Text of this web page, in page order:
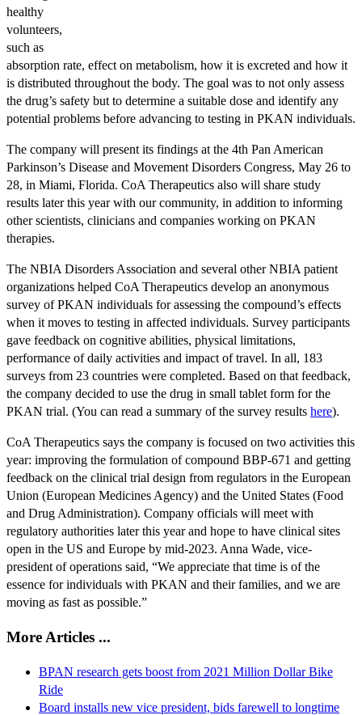
healthy
volunteers,
such as
absorption rate, effect on metabolism, how it is excreted and how it
is distributed throughout the body. The goal was to not only assess
the drug’s safety but to determine a suitable dose and identify any
potential problems before advancing to testing in PKAN individuals.
The company will present its findings at the 4th Pan American
Parkinson’s Disease and Movement Disorders Congress, May 26 to
28, in Miami, Florida. CoA Therapeutics also will share study
results later this year with our community, in addition to informing
other scientists, clinicians and companies working on PKAN
therapies.
The NBIA Disorders Association and several other NBIA patient
organizations helped CoA Therapeutics develop an anonymous
survey of PKAN individuals for assessing the compound’s effects
when it moves to testing in affected individuals. Survey participants
gave feedback on cognitive abilities, physical limitations,
performance of daily activities and impact of travel. In all, 183
surveys from 23 countries were completed. Based on that feedback,
the company decided to use the drug in small tablet form for the
PKAN trial. (You can read a summary of the survey results here).
CoA Therapeutics says the company is focused on two activities this
year: improving the formulation of compound BBP-671 and getting
feedback on the clinical trial design from regulators in the European
Union (European Medicines Agency) and the United States (Food
and Drug Administration). Company officials will meet with
regulatory authorities later this year and hope to have clinical sites
open in the US and Europe by mid-2023. Anna Wade, vice-
president of operations said, “We appreciate that time is of the
essence for individuals with PKAN and their families, and we are
moving as fast as possible.”
More Articles ...
BPAN research gets boost from 2021 Million Dollar Bike
Ride
Board installs new vice president, bids farewell to longtime